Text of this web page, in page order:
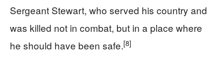
Sergeant Stewart, who served his country and
was killed not in combat, but in a place where
he should have been safe.[8]